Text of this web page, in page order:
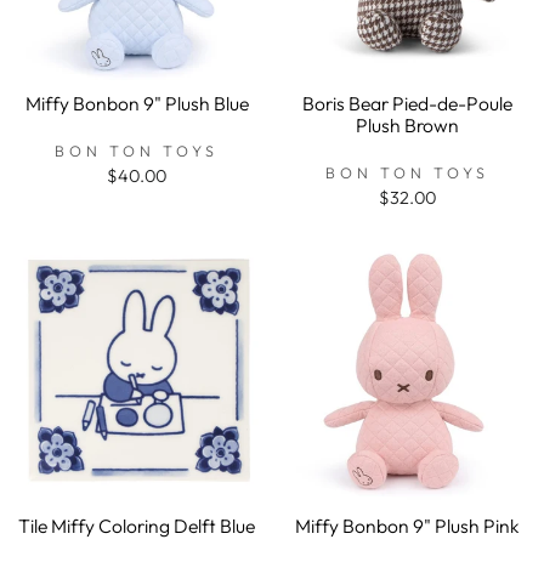
Miffy Bonbon 9" Plush Blue
BON TON TOYS
$40.00
Boris Bear Pied-de-Poule
Plush Brown
BON TON TOYS
$32.00
Tile Miffy Coloring Delft Blue Miffy Bonbon 9" Plush Pink